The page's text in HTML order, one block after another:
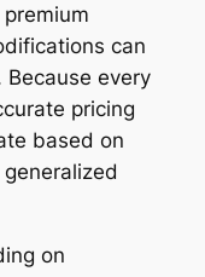
can
every
pricing
based on
on